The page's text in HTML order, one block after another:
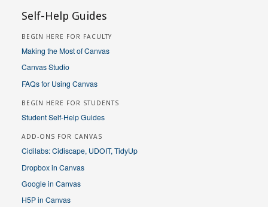
Self-Help Guides
BEGIN HERE FOR FACULTY
Making the Most of Canvas
Canvas Studio
FAQs for Using Canvas
BEGIN HERE FOR STUDENTS
Student Self-Help Guides
ADD-ONS FOR CANVAS
Cidilabs: Cidiscape, UDOIT, TidyUp
Dropbox in Canvas
Google in Canvas
H5P in Canvas